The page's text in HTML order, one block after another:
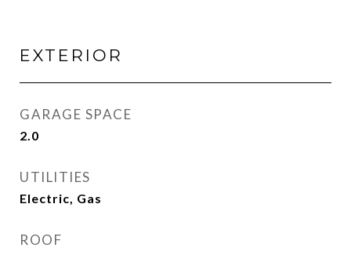
EXTERIOR
GARAGE SPACE
2.0
UTILITIES
Electric, Gas
ROOF